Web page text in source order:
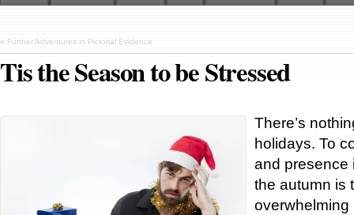
« Further Adventures in Pictorial Evidence
Tis the Season to be Stressed
There’s
holidays. To
and presence
the autumn is
overwhelming